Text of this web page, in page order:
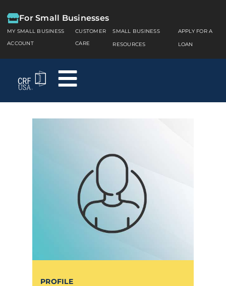
For Small Businesses
MY SMALL BUSINESS
ACCOUNT
CUSTOMER
CARE
SMALL BUSINESS
RESOURCES
APPLY FOR A
LOAN
PROFILE